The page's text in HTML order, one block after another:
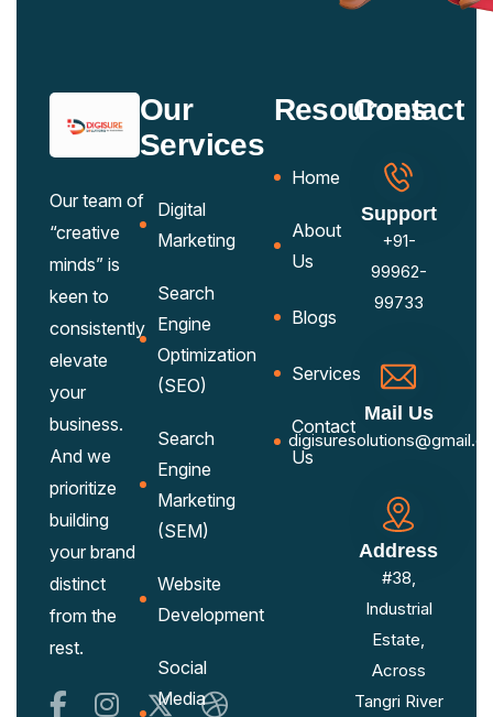
Our team of
“creative
minds” is
keen to
consistently
elevate
your
business.
And we
prioritize
building
your brand
distinct
from the
rest.
Our
Services
Digital
Marketing
Search
Engine
Optimization
(SEO)
Search
Engine
Marketing
(SEM)
Website
Development
Social
Media
Resources
Home
About
Us
Blogs
Services
Contact
Us
Contact
Support
+91-
99962-
99733
Mail Us
Address
#38,
Industrial
Estate,
Across
Tangri River